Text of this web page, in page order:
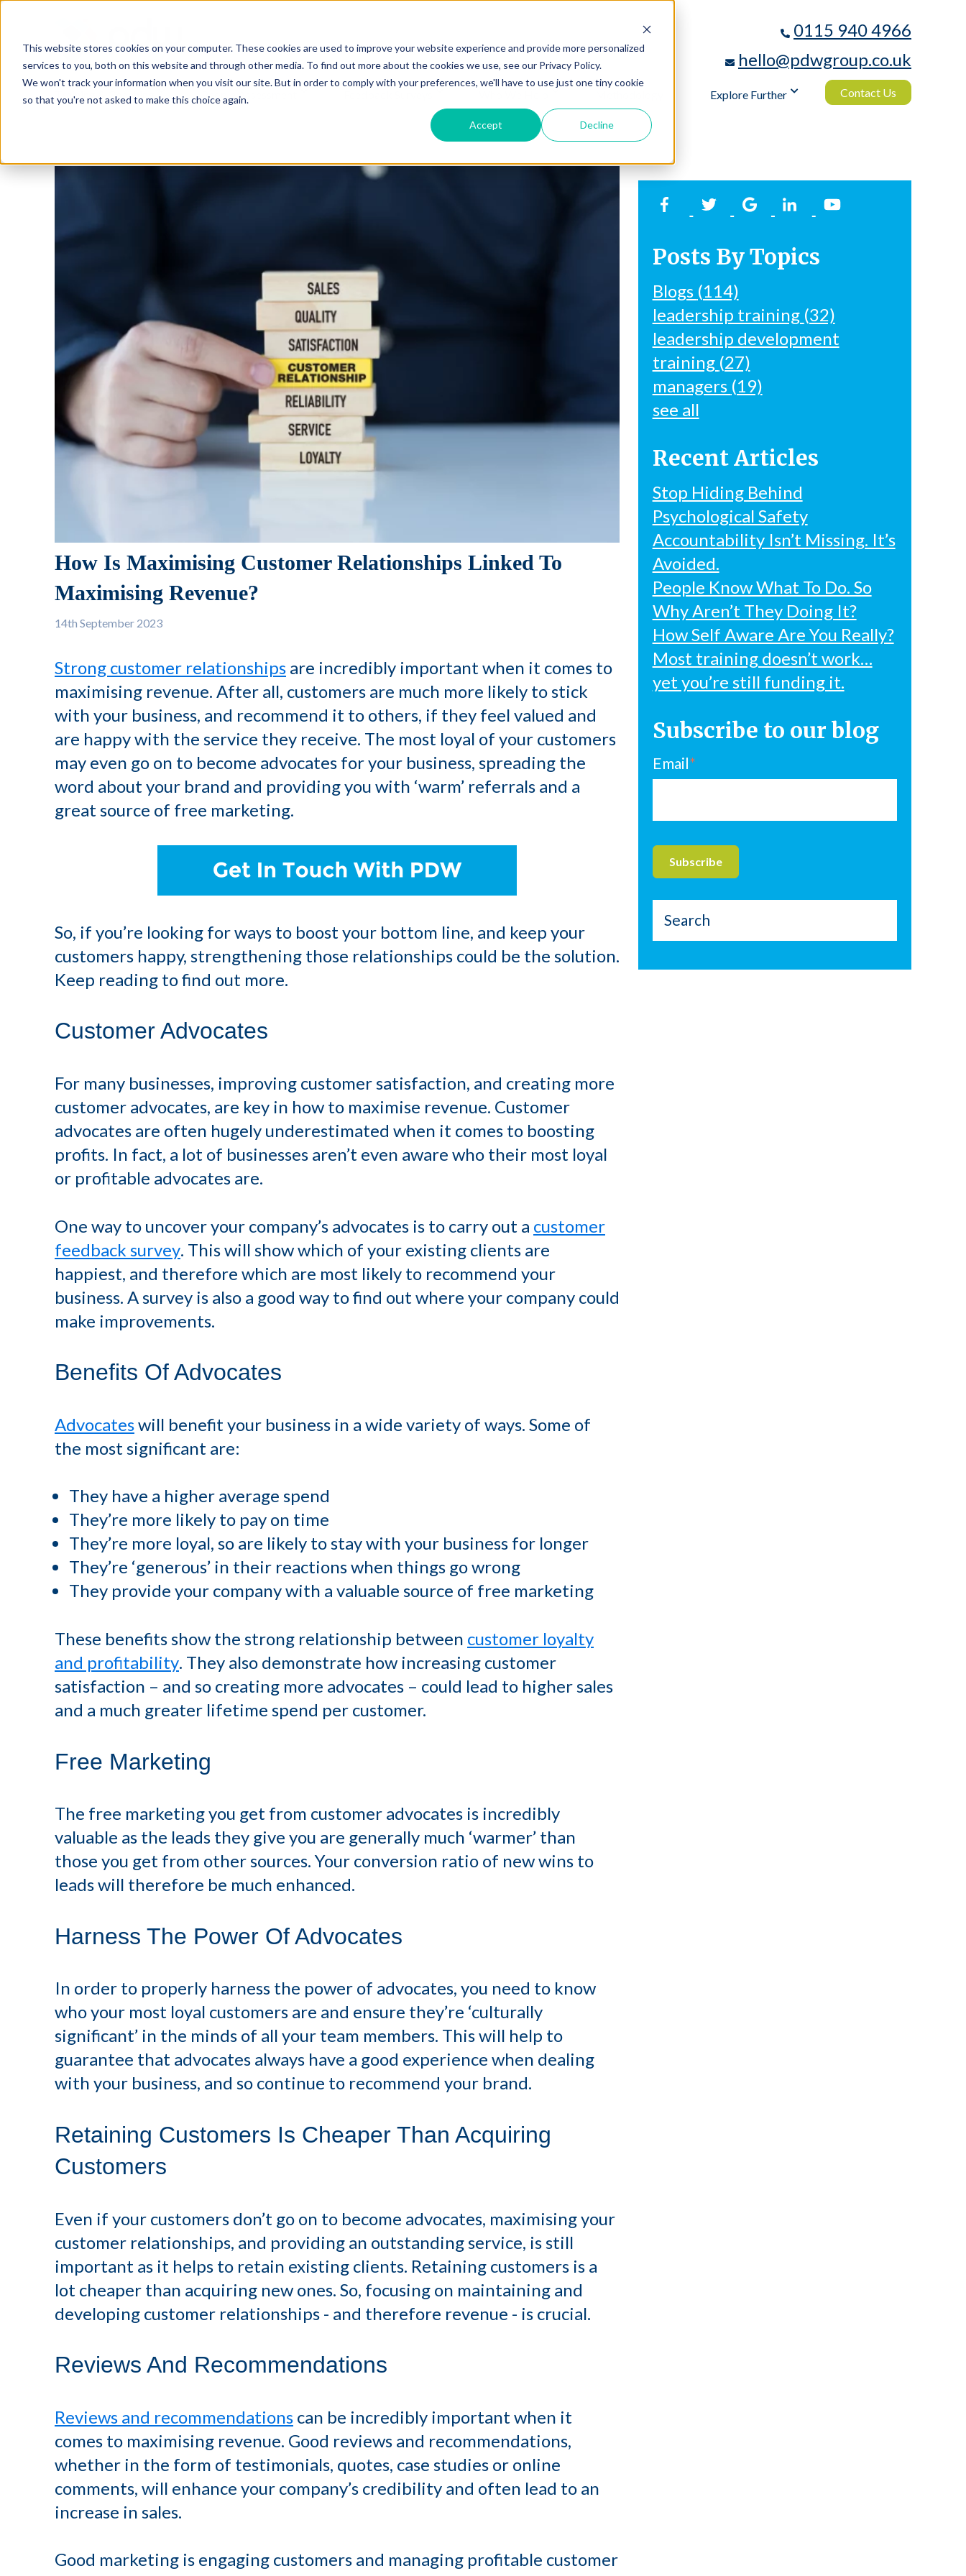
This website stores cookies on your computer. These cookies are used to improve your website experience and provide more personalized
services to you, both on this website and through other media. To find out more about the cookies we use, see our Privacy Policy.
We won't track your information when you visit our site. But in order to comply with your preferences, we'll have to use just one tiny cookie
so that you're not asked to make this choice again.
Accept Decline
0115 940 4966
hello@pdwgroup.co.uk
Training & Coaching People Assessment Explore Further Contact Us
How Is Maximising Customer Relationships Linked To
Maximising Revenue?
14th September 2023
Strong customer relationships are incredibly important when it comes to
maximising revenue. After all, customers are much more likely to stick
with your business, and recommend it to others, if they feel valued and
are happy with the service they receive. The most loyal of your customers
may even go on to become advocates for your business, spreading the
word about your brand and providing you with ‘warm’ referrals and a
great source of free marketing.
So, if you’re looking for ways to boost your bottom line, and keep your
customers happy, strengthening those relationships could be the solution.
Keep reading to find out more.
Customer Advocates
For many businesses, improving customer satisfaction, and creating more
customer advocates, are key in how to maximise revenue. Customer
advocates are often hugely underestimated when it comes to boosting
profits. In fact, a lot of businesses aren’t even aware who their most loyal
or profitable advocates are.
One way to uncover your company’s advocates is to carry out a customer
feedback survey. This will show which of your existing clients are
happiest, and therefore which are most likely to recommend your
business. A survey is also a good way to find out where your company could
make improvements.
Benefits Of Advocates
Advocateswill benefit your business in a wide variety of ways. Some of
the most significant are:
They have a higher average spend
They’re more likely to pay on time
They’re more loyal, so are likely to stay with your business for longer
They’re ‘generous’ in their reactions when things go wrong
They provide your company with a valuable source of free marketing
These benefits show the strong relationship between customer loyalty
and profitability. They also demonstrate how increasing customer
satisfaction – and so creating more advocates – could lead to higher sales
and a much greater lifetime spend per customer.
Free Marketing
The free marketing you get from customer advocates is incredibly
valuable as the leads they give you are generally much ‘warmer’ than
those you get from other sources. Your conversion ratio of new wins to
leads will therefore be much enhanced.
Harness The Power Of Advocates
In order to properly harness the power of advocates, you need to know
who your most loyal customers are and ensure they’re ‘culturally
significant’ in the minds of all your team members. This will help to
guarantee that advocates always have a good experience when dealing
with your business, and so continue to recommend your brand.
Retaining Customers Is Cheaper Than Acquiring
Customers
Even if your customers don’t go on to become advocates, maximising your
customer relationships, and providing an outstanding service, is still
important as it helps to retain existing clients. Retaining customers is a
lot cheaper than acquiring new ones. So, focusing on maintaining and
developing customer relationships - and therefore revenue - is crucial.
Reviews And Recommendations
Reviews and recommendations can be incredibly important when it
comes to maximising revenue. Good reviews and recommendations,
whether in the form of testimonials, quotes, case studies or online
comments, will enhance your company’s credibility and often lead to an
increase in sales.
Good marketing is engaging customers and managing profitable customer
Posts By Topics
Blogs (114)
leadership training (32)
leadership development
training (27)
managers (19)
see all
Recent Articles
Stop Hiding Behind
Psychological Safety
Accountability Isn’t Missing. It’s
Avoided.
People Know What To Do. So
Why Aren’t They Doing It?
How Self Aware Are You Really?
Most training doesn’t work…
yet you’re still funding it.
Subscribe to our blog
Email*